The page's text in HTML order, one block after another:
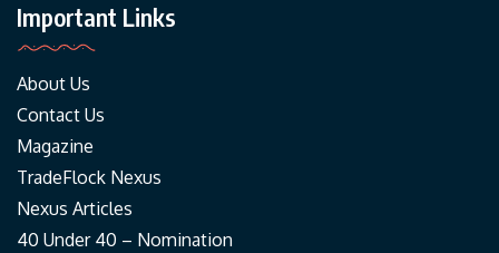
Important Links
About Us
Contact Us
Magazine
TradeFlock Nexus
Nexus Articles
40 Under 40 – Nomination